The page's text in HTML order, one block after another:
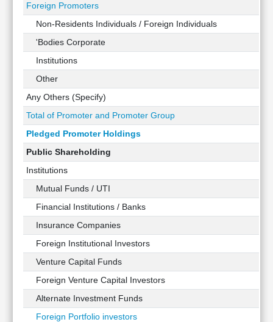
Foreign Promoters
Non-Residents Individuals / Foreign Individuals
'Bodies Corporate
Institutions
Other
Any Others (Specify)
Total of Promoter and Promoter Group
Pledged Promoter Holdings
Public Shareholding
Institutions
Mutual Funds / UTI
Financial Institutions / Banks
Insurance Companies
Foreign Institutional Investors
Venture Capital Funds
Foreign Venture Capital Investors
Alternate Investment Funds
Foreign Portfolio investors